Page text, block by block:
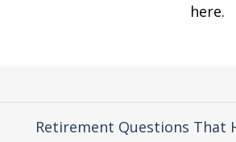
here.
Retirement Questions That